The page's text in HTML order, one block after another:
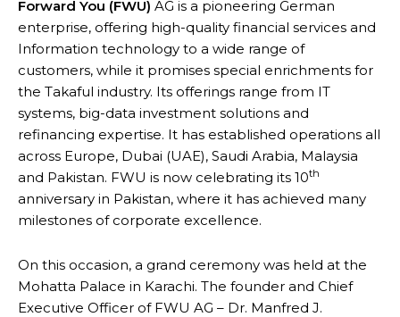
Forward You (FWU) AG is a pioneering German
enterprise, offering high-quality financial services and
Information technology to a wide range of
customers, while it promises special enrichments for
the Takaful industry. Its offerings range from IT
systems, big-data investment solutions and
refinancing expertise. It has established operations all
across Europe, Dubai (UAE), Saudi Arabia, Malaysia
and Pakistan. FWU is now celebrating its 10th
anniversary in Pakistan, where it has achieved many
milestones of corporate excellence.
On this occasion, a grand ceremony was held at the
Mohatta Palace in Karachi. The founder and Chief
Executive Officer of FWU AG – Dr. Manfred J.